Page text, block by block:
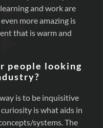
and work are
more amazing is
that is warm and
people looking
is to be inquisitive
is what aids in
systems. The